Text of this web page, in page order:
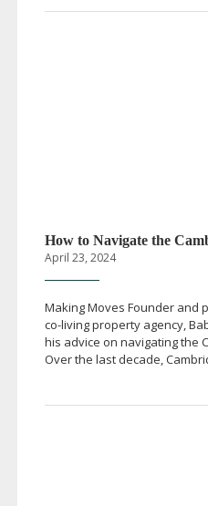
How to Navigate the
April 23, 2024
Making Moves Founder and
co-livingproperty agency,
his advice on navigating the
Over the last decade,